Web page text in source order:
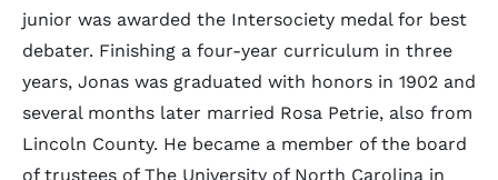
junior was awarded the Intersociety medal for best
debater. Finishing a four-year curriculum in three
years, Jonas was graduated with honors in 1902 and
several months later married Rosa Petrie, also from
Lincoln County. He became a member of the board
of trustees of The University of North Carolina in